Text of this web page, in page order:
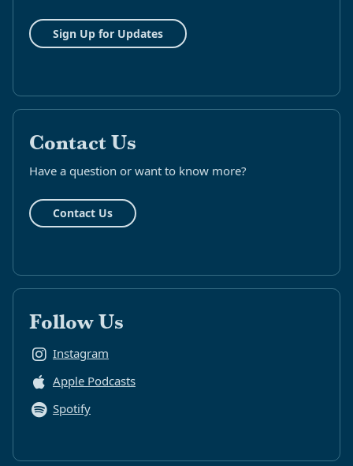
Sign Up for Updates
Contact Us
Have a question or want to know more?
Contact Us
Follow Us
Instagram
Apple Podcasts
Spotify